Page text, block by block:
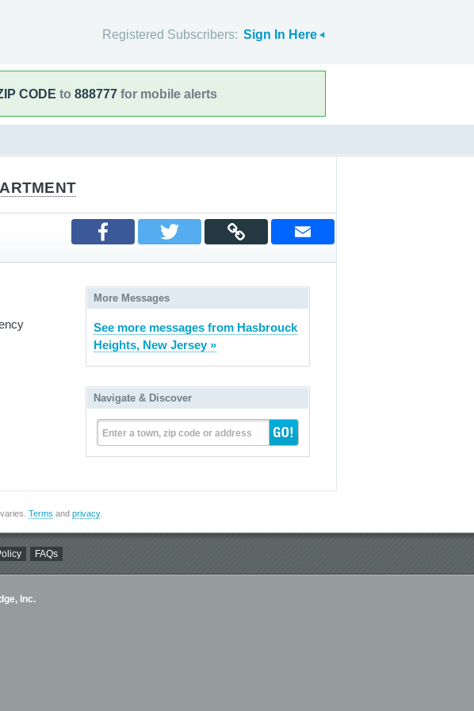
Registered Subscribers: Sign In Here
CODE to 888777 for mobile alerts
More Messages
See more messages from Hasbrouck
Heights, New Jersey »
Navigate & Discover
Enter a town, zip code or address
Terms and privacy.
FAQs
Inc.